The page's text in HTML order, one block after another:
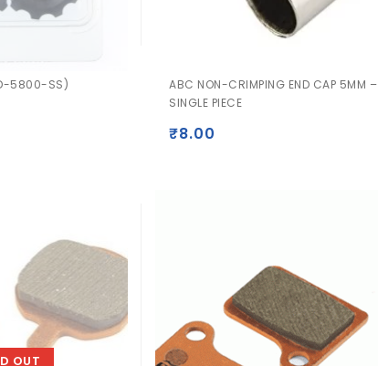
5800-SS)
ABC NON-CRIMPING END CAP 5MM –
SINGLE PIECE
₹8.00
OUT